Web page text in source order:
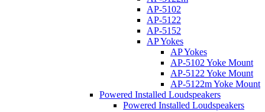
AP-5102
AP-5122
AP-5152
AP Yokes
AP Yokes
AP-5102 Yoke Mount
AP-5122 Yoke Mount
AP-5122m Yoke Mount
Powered Installed Loudspeakers
Powered Installed Loudspeakers